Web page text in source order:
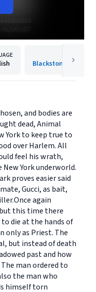
and bodies are
dead, Animal
York to keep true to
over Harlem. All
feel his wrath,
York underworld.
proves easier said
Gu­cci, as bait,
again
this time there
die at the hands of
only as Priest. The
but instead of death
past and how
man ordered to
the man who
himself torn